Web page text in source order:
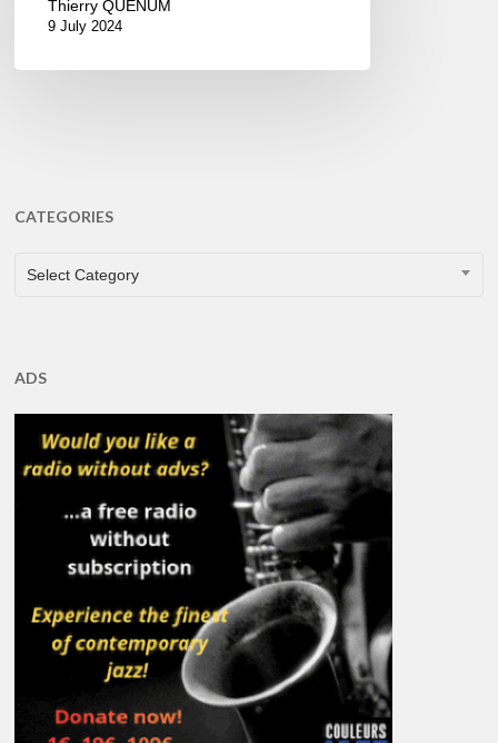
Thierry QUÉNUM
9 July 2024
CATEGORIES
CATEGORIES
Select Category
ADS